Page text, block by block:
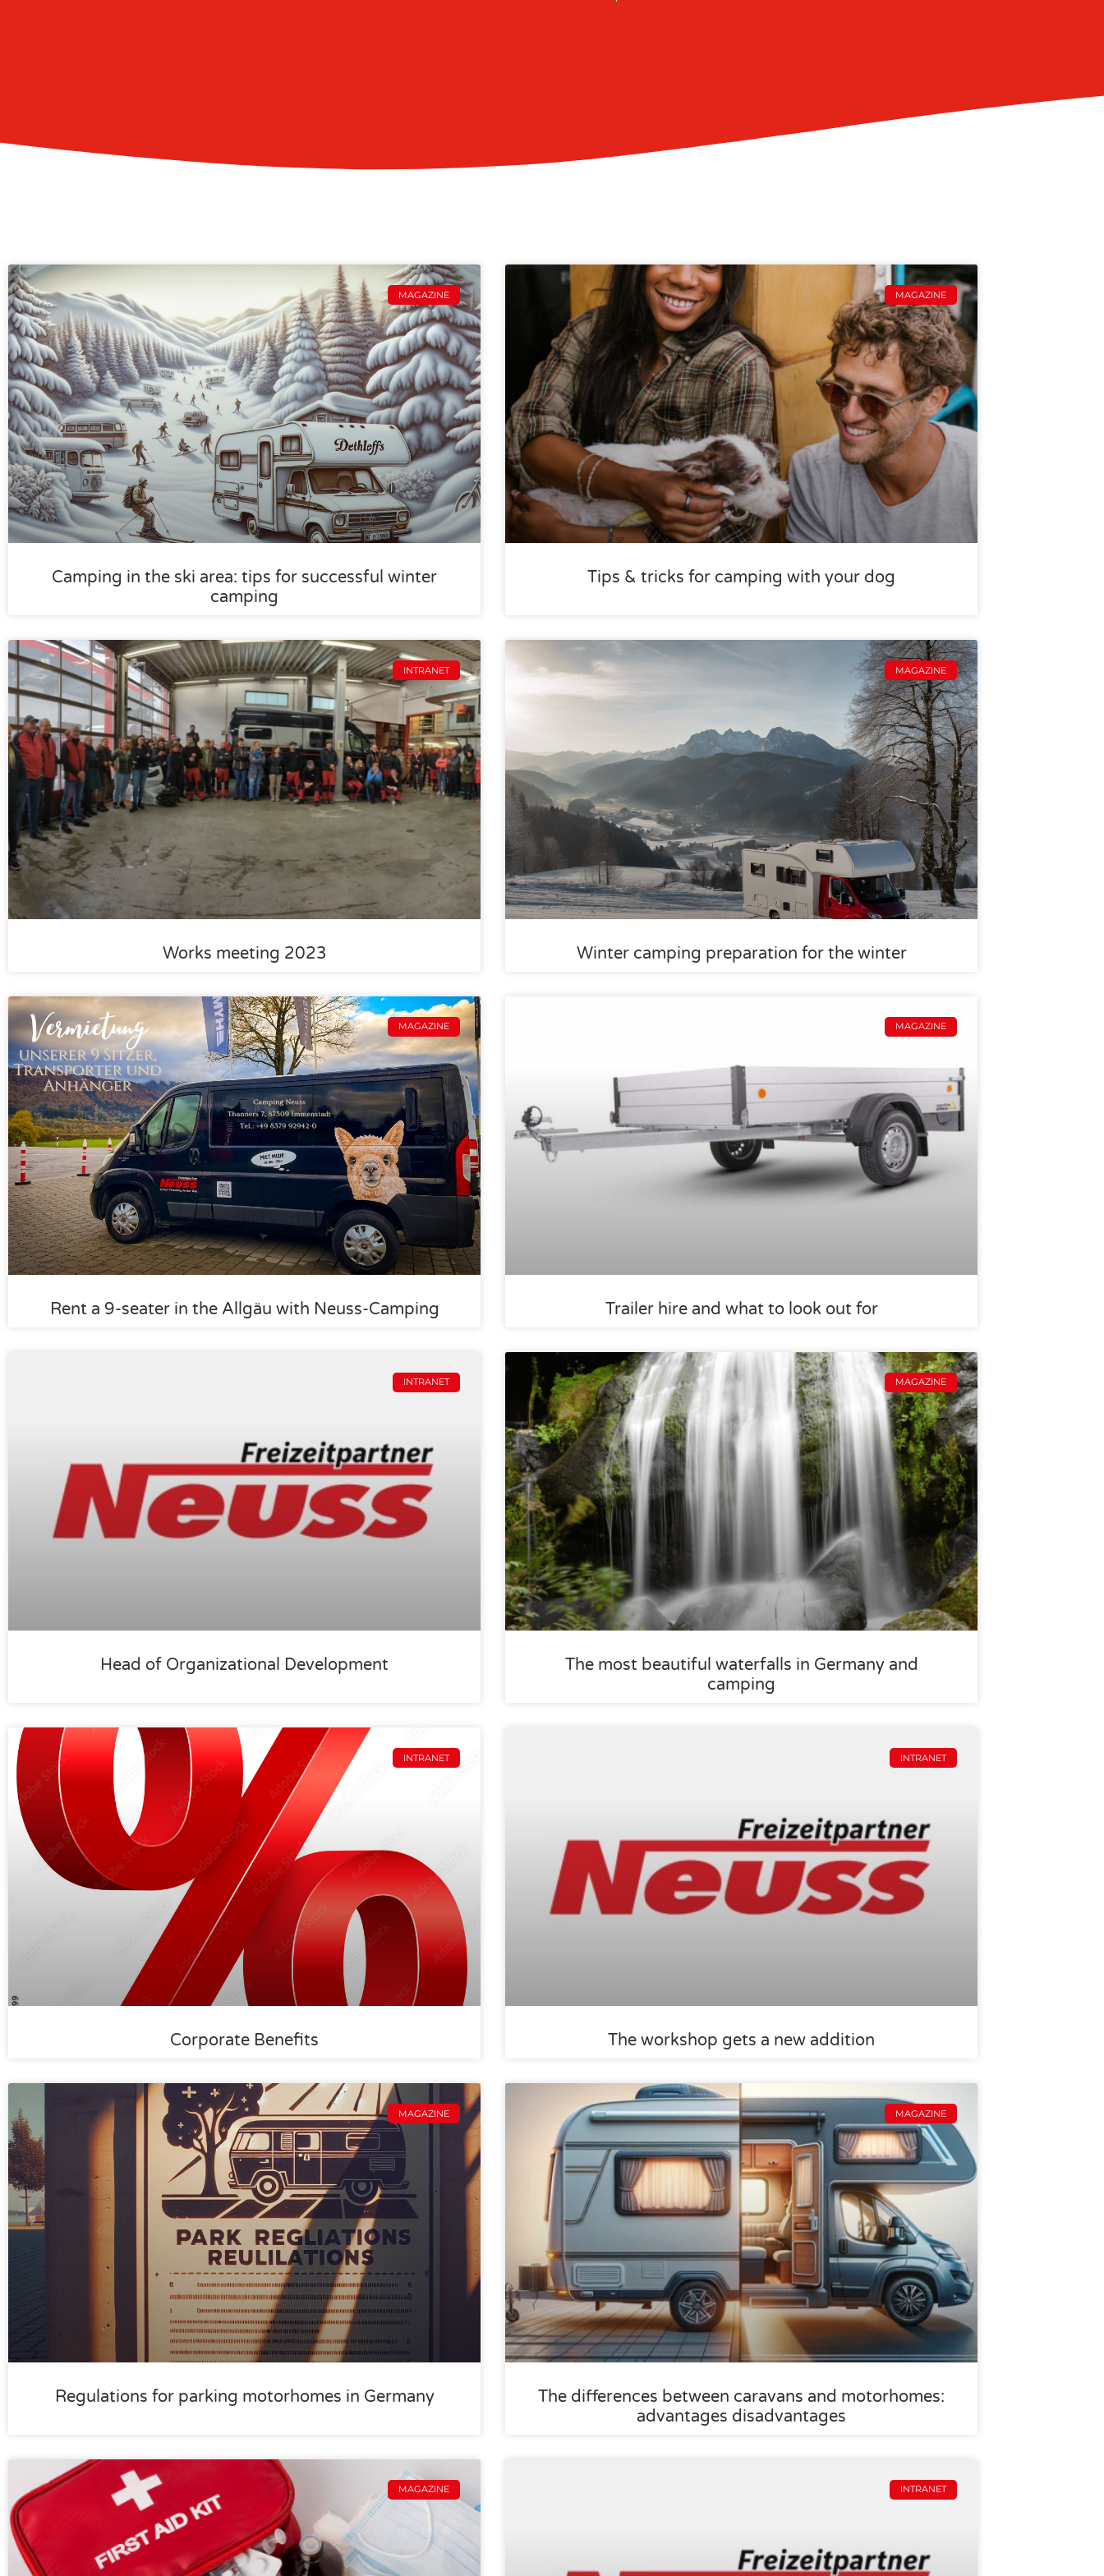
MAGAZINE
Camping in the ski area: tips for successful winter
camping
MAGAZINE
Tips & tricks for camping with your dog
INTRANET
Works meeting 2023
MAGAZINE
Winter camping preparation for the winter
MAGAZINE
Rent a 9-seater in the Allgäu with Neuss-Camping
MAGAZINE
Trailer hire and what to look out for
INTRANET
Head of Organizational Development
MAGAZINE
The most beautiful waterfalls in Germany and
camping
INTRANET
Corporate Benefits
INTRANET
The workshop gets a new addition
MAGAZINE
Regulations for parking motorhomes in Germany
MAGAZINE
The differences between caravans and motorhomes:
advantages disadvantages
MAGAZINE INTRANET